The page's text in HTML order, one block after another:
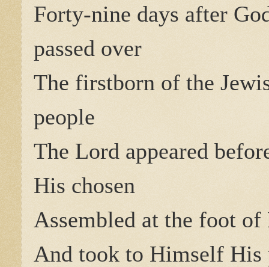
Forty-nine days after
passed over
The firstborn of the
people
The Lord appeared
His chosen
Assembled at the foot
And took to Himself His